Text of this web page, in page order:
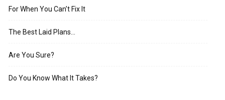
For When You Can’t Fix It
The Best Laid Plans…
Are You Sure?
Do You Know What It Takes?